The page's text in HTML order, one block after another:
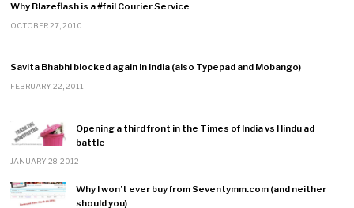
Why Blazeflash is a #fail Courier Service
OCTOBER 27, 2010
Savita Bhabhi blocked again in India (also Typepad and Mobango)
FEBRUARY 22, 2011
Opening a third front in the Times of India vs Hindu ad
battle
JANUARY 28, 2012
Why I won’t ever buy from Seventymm.com (and neither
should you)